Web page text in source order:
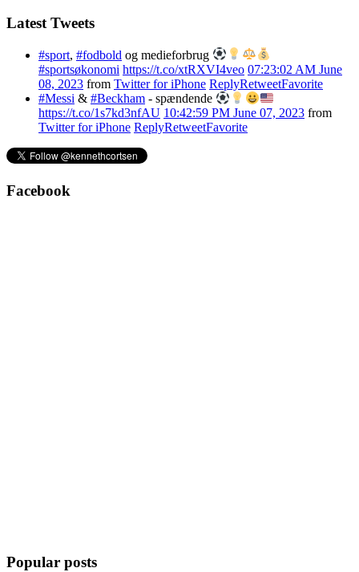
Latest Tweets
#sport, #fodbold og medieforbrug
#sportsøkonomi https://t.co/xtRXVI4veo 07:23:02 AM June
08, 2023 from Twitter for iPhone ReplyRetweetFavorite
#Messi & #Beckham - spændende
https://t.co/1s7kd3nfAU 10:42:59 PM June 07, 2023 from
Twitter for iPhone ReplyRetweetFavorite
Facebook
Popular posts